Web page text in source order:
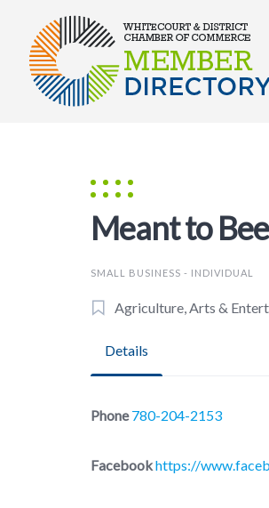
content
Meant to Bee
SMALL BUSINESS - INDIVIDUAL
Agriculture, Arts &
Details
Phone 780-204-2153
Facebookhttps://